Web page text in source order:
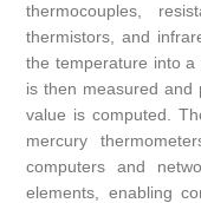
thermocouples,
thermistors, and
the temperature into
is then measured and
value is computed.
mercury
computers and
elements, enabling